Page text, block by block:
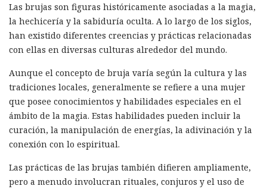
Las brujas son figuras históricamente asociadas a la magia,
la hechicería y la sabiduría oculta. A lo largo de los siglos,
han existido diferentes creencias y prácticas relacionadas
con ellas en diversas culturas alrededor del mundo.
Aunque el concepto de bruja varía según la cultura y las
tradiciones locales, generalmente se refiere a una mujer
que posee conocimientos y habilidades especiales en el
ámbito de la magia. Estas habilidades pueden incluir la
curación, la manipulación de energías, la adivinación y la
conexión con lo espiritual.
Las prácticas de las brujas también difieren ampliamente,
pero a menudo involucran rituales, conjuros y el uso de